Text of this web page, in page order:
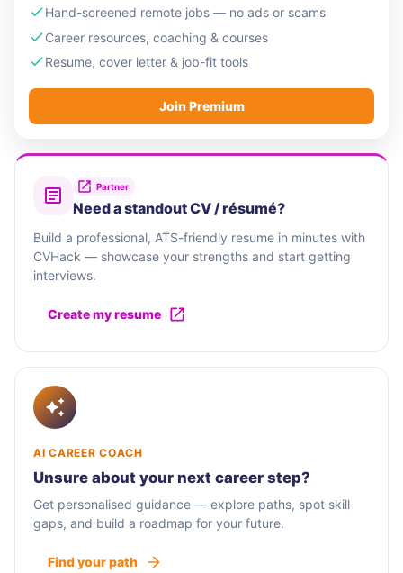
Hand-screened remote jobs — no ads or scams
Career resources, coaching & courses
Resume, cover letter & job-fit tools
Join Premium
Partner
Need a standout CV / résumé?
Build a professional, ATS-friendly resume in minutes with
CVHack — showcase your strengths and start getting
interviews.
Create my resume
AI CAREER COACH
Unsure about your next career step?
Get personalised guidance — explore paths, spot skill
gaps, and build a roadmap for your future.
Find your path